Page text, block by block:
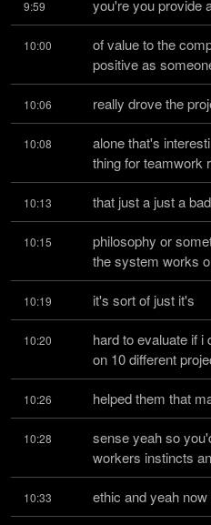
9:59 you're you provide
10:00
of value to the
positive as
10:06 really drove the
10:08
alone that's
thing for teamwork
10:13 that just a just a bad
10:15
philosophy or
the system works
10:19 it's sort of just it's
10:20
hard to evaluate if
on 10 different
10:26 helped them that
10:28
sense yeah so
workers instincts
10:33 ethic and yeah now